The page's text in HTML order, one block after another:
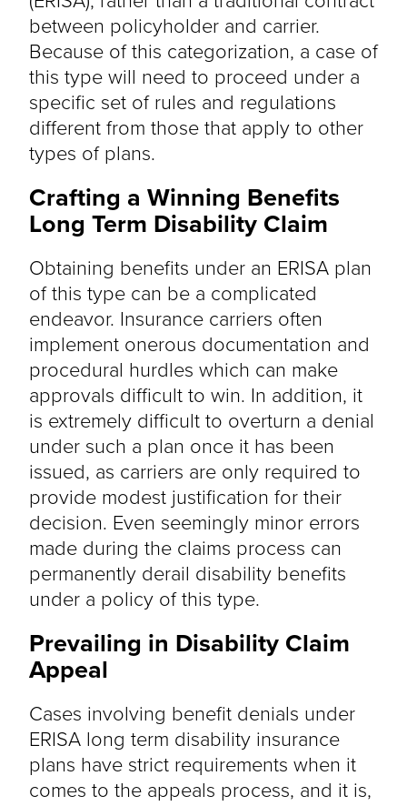
between policyholder and carrier.
Because of this categorization, a case of
this type will need to proceed under a
specific set of rules and regulations
different from those that apply to other
types of plans.
Crafting a Winning Benefits
Long Term Disability Claim
Obtaining benefits under an ERISA plan
of this type can be a complicated
endeavor. Insurance carriers often
implement onerous documentation and
procedural hurdles which can make
approvals difficult to win. In addition, it
is extremely difficult to overturn a denial
under such a plan once it has been
issued, as carriers are only required to
provide modest justification for their
decision. Even seemingly minor errors
made during the claims process can
permanently derail disability benefits
under a policy of this type.
Prevailing in Disability Claim
Appeal
Cases involving benefit denials under
ERISA long term disability insurance
plans have strict requirements when it
comes to the appeals process, and it is,